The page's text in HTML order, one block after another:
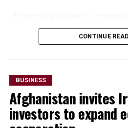
and strengthen trade links with
including Afghanistan.
Afghanistan on July 26-27,
business representatives held
Houses in both cities to
cooperation.
“The parties
CONTINUE
BUSINESS
Afghanistan invites
investors to expand